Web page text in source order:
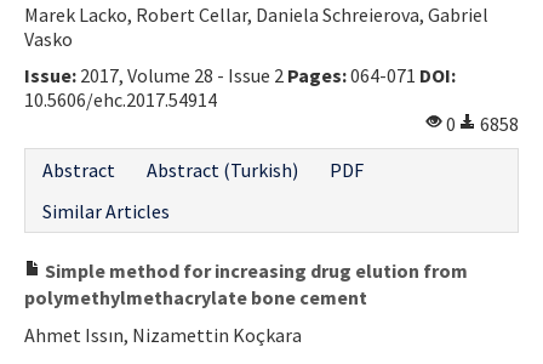
Marek Lacko, Robert Cellar, Daniela Schreierova, Gabriel
Vasko
Issue: 2017, Volume 28 - Issue 2 Pages:064-071 DOI:
10.5606/ehc.2017.54914
0
6858
Abstract
Abstract (Turkish)
PDF
Similar Articles
Simple method for increasing drug elution from
polymethylmethacrylate bone cement
Ahmet Issın, Nizamettin Koçkara